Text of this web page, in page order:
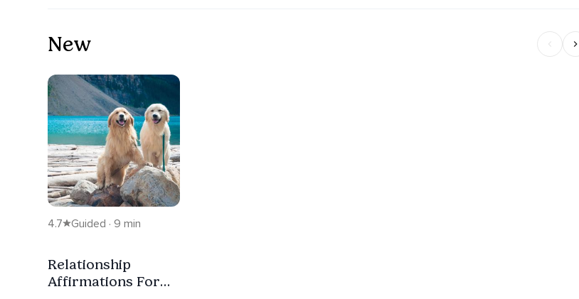
New
4.7 Guided · 9 min
Relationship
Affirmations For